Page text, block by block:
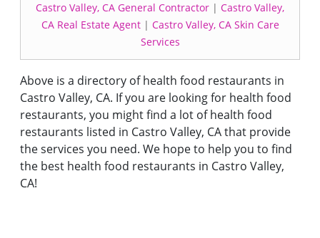
Castro Valley, CA General Contractor | Castro Valley,
CA Real Estate Agent| Castro Valley, CA Skin Care
Services
Above is a directory of health food restaurants in
Castro Valley, CA. If you are looking for health food
restaurants, you might find a lot of health food
restaurants listed in Castro Valley, CA that provide
the services you need. We hope to help you to find
the best health food restaurants in Castro Valley,
CA!